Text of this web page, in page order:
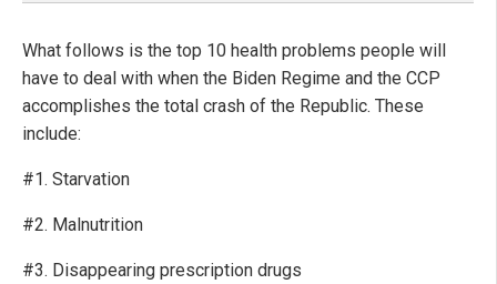
What follows is the top 10 health problems people will
have to deal with when the Biden Regime and the CCP
accomplishes the total crash of the Republic. These
include:
#1. Starvation
#2. Malnutrition
#3. Disappearing prescription drugs